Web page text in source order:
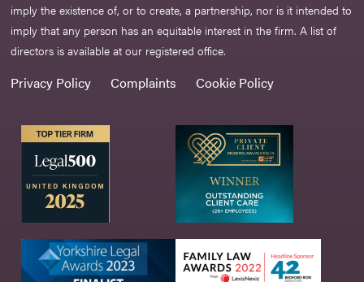
imply the existence of, or to create, a partnership, nor is it intended to
imply that any person has an equitable interest in the firm. A list of
directors is available at our registered office.
Privacy Policy Complaints Cookie Policy